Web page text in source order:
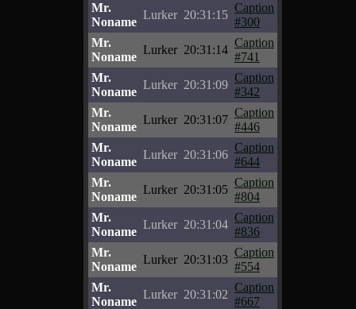
Mr.
Noname
Lurker 20:31:15
Caption
#300
Mr.
Noname
Lurker 20:31:14
Caption
#741
Mr.
Noname
Lurker 20:31:09
Caption
#342
Mr.
Noname
Lurker 20:31:07
Caption
#446
Mr.
Noname
Lurker 20:31:06
Caption
#644
Mr.
Noname
Lurker 20:31:05
Caption
#804
Mr.
Noname
Lurker 20:31:04
Caption
#836
Mr.
Noname
Lurker 20:31:03
Caption
#554
Mr.
Noname
Lurker 20:31:02
Caption
#667